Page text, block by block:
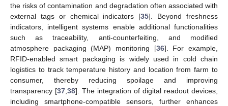
the risks of contamination and degradation often associated with
external tags or chemical indicators [35]. Beyond freshness
indicators, intelligent systems enable additional functionalities
such as traceability, anti-counterfeiting, and modified
atmosphere packaging (MAP) monitoring [36]. For example,
RFID-enabled smart packaging is widely used in cold chain
logistics to track temperature history and location from farm to
consumer, thereby reducing spoilage and improving
transparency [37 38]. The integration of digital readout devices,
including smartphone-compatible sensors, further enhances